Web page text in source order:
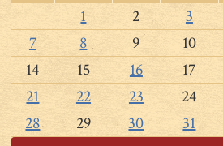
1 2 3
7
8 9 10
14
15 16 17
21
22 23 24
28
29 30 31